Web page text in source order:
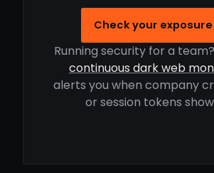
Check your
Running security for a
continuous dark web
alerts you when company
or session tokens